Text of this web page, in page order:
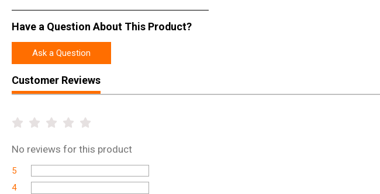
Have a Question About This Product?
Ask a Question
Customer Reviews
No reviews for this product
5
4